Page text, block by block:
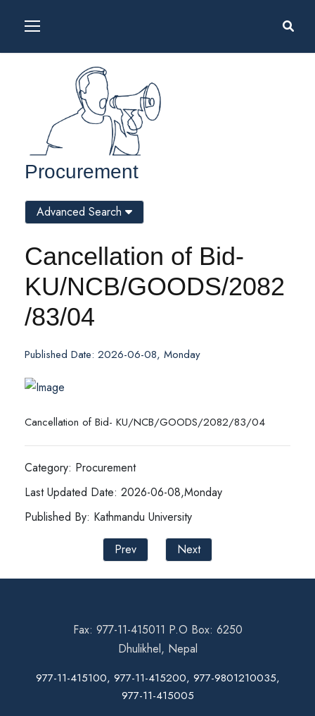
Procurement
Cancellation of Bid-
KU/NCB/GOODS/2082
/83/04
Published Date: 2026-06-08, Monday
Cancellation of Bid- KU/NCB/GOODS/2082/83/04
Category: Procurement
Last Updated Date: 2026-06-08,Monday
Published By: Kathmandu University
Prev
Next
Advanced Search
Fax: 977-11-415011 P.O Box: 6250
Dhulikhel, Nepal
977-11-415100, 977-11-415200, 977-9801210035,
977-11-415005